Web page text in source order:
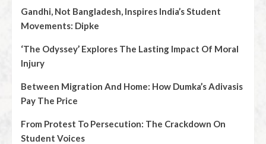
Gandhi, Not Bangladesh, Inspires India’s Student
Movements: Dipke
‘The Odyssey’ Explores The Lasting Impact Of Moral
Injury
Between Migration And Home: How Dumka’s Adivasis
Pay The Price
From Protest To Persecution: The Crackdown On
Student Voices